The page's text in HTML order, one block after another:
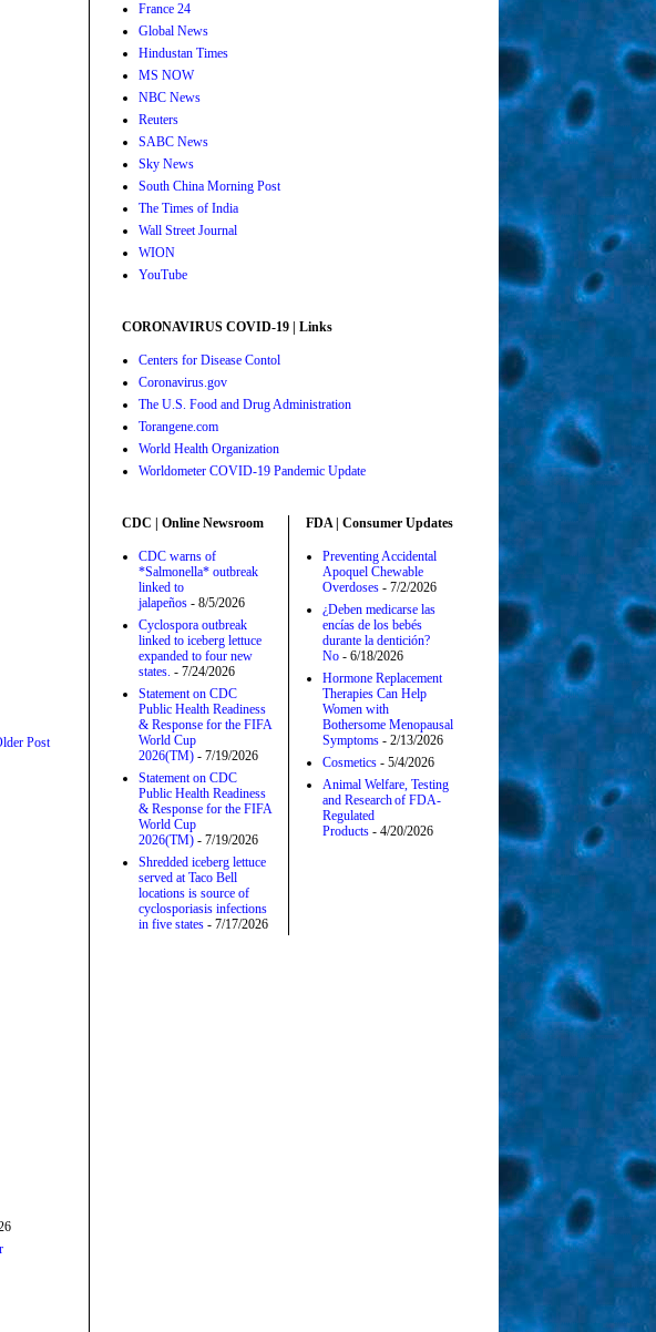
Post
France 24
Global News
Hindustan Times
MS NOW
NBC News
Reuters
SABC News
Sky News
South China Morning Post
The Times of India
Wall Street Journal
WION
YouTube
CORONAVIRUS COVID-19 | Links
Centers for Disease Contol
Coronavirus.gov
The U.S. Food and Drug Administration
Torangene.com
World Health Organization
Worldometer COVID-19 Pandemic Update
CDC | Online Newsroom
CDC warns of
*Salmonella* outbreak
linked to
jalapeños - 8/5/2026
Cyclospora outbreak
linked to iceberg lettuce
expanded to four new
states. - 7/24/2026
Statement on CDC
Public Health Readiness
& Response for the FIFA
World Cup
2026(TM) - 7/19/2026
Statement on CDC
Public Health Readiness
& Response for the FIFA
World Cup
2026(TM) - 7/19/2026
Shredded iceberg lettuce
served at Taco Bell
locations is source of
cyclosporiasis infections
in five states - 7/17/2026
FDA | Consumer Updates
Preventing Accidental
Apoquel Chewable
Overdoses - 7/2/2026
¿Deben medicarse las
encías de los bebés
durante la dentición?
No - 6/18/2026
Hormone Replacement
Therapies Can Help
Women with
Bothersome Menopausal
Symptoms - 2/13/2026
Cosmetics - 5/4/2026
Animal Welfare, Testing
and Research of FDA-
Regulated
Products - 4/20/2026